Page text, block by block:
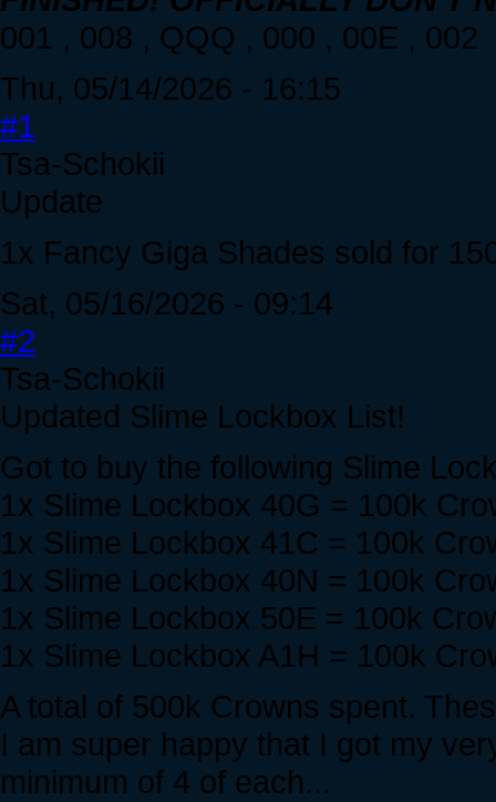
001 , 008 , QQQ , 000 , 00E , 002
Thu, 05/14/2026 - 16:15
#1
Tsa-Schokii
Update
1x Fancy Giga Shades sold for
Sat, 05/16/2026 - 09:14
#2
Tsa-Schokii
Updated Slime Lockbox List!
Got to buy the following Slime
1x Slime Lockbox 40G = 100k
1x Slime Lockbox 41C = 100k
1x Slime Lockbox 40N = 100k
1x Slime Lockbox 50E = 100k
1x Slime Lockbox A1H = 100k
A total of 500k Crowns spent.
I am super happy that I got my
minimum of 4 of each...